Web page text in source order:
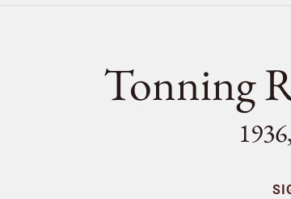
Tonning